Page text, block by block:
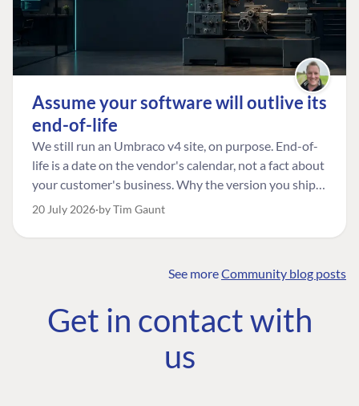
Assume your software will outlive its
end-of-life
We still run an Umbraco v4 site, on purpose. End-of-
life is a date on the vendor's calendar, not a fact about
your customer's business. Why the version you ship is
the one worth designing for, and how to tell a
20 July 2026 by Tim Gaunt
See moreCommunity blog posts
Get in contact with
us
COMMUNITY
Community
Roadmap
The Developer